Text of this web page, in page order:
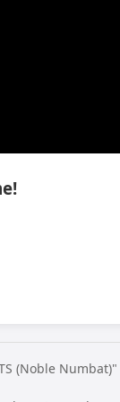
(Noble Numbat)"